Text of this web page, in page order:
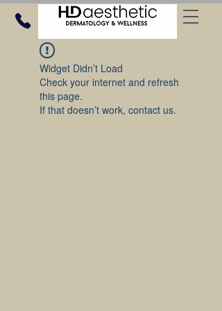
Widget Didn’t Load
Check your internet and refresh
this page.
If that doesn’t work, contact us.